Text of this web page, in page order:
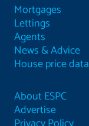
Mortgages
Lettings
Agents
News & Advice
House price data
About ESPC
Advertise